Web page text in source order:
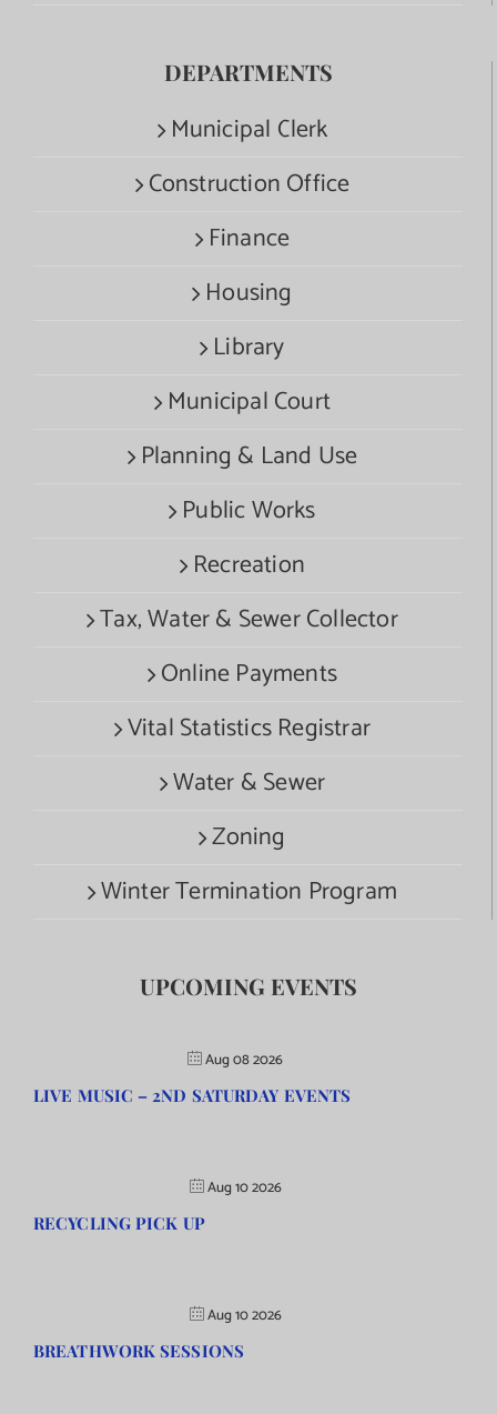
DEPARTMENTS
Municipal Clerk
Construction Office
Finance
Housing
Library
Municipal Court
Planning & Land Use
Public Works
Recreation
Tax, Water & Sewer Collector
Online Payments
Vital Statistics Registrar
Water & Sewer
Zoning
Winter Termination Program
UPCOMING EVENTS
Aug 08 2026
LIVE MUSIC – 2ND SATURDAY EVENTS
Aug 10 2026
RECYCLING PICK UP
Aug 10 2026
BREATHWORK SESSIONS